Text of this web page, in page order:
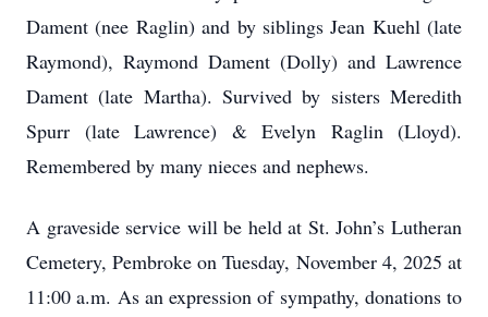
Dament (nee Raglin) and by siblings Jean Kuehl (late
Raymond), Raymond Dament (Dolly) and Lawrence
Dament (late Martha). Survived by sisters Meredith
Spurr (late Lawrence) & Evelyn Raglin (Lloyd).
Remembered by many nieces and nephews.
A graveside service will be held at St. John’s Lutheran
Cemetery, Pembroke on Tuesday, November 4, 2025 at
11:00 a.m. As an expression of sympathy, donations to